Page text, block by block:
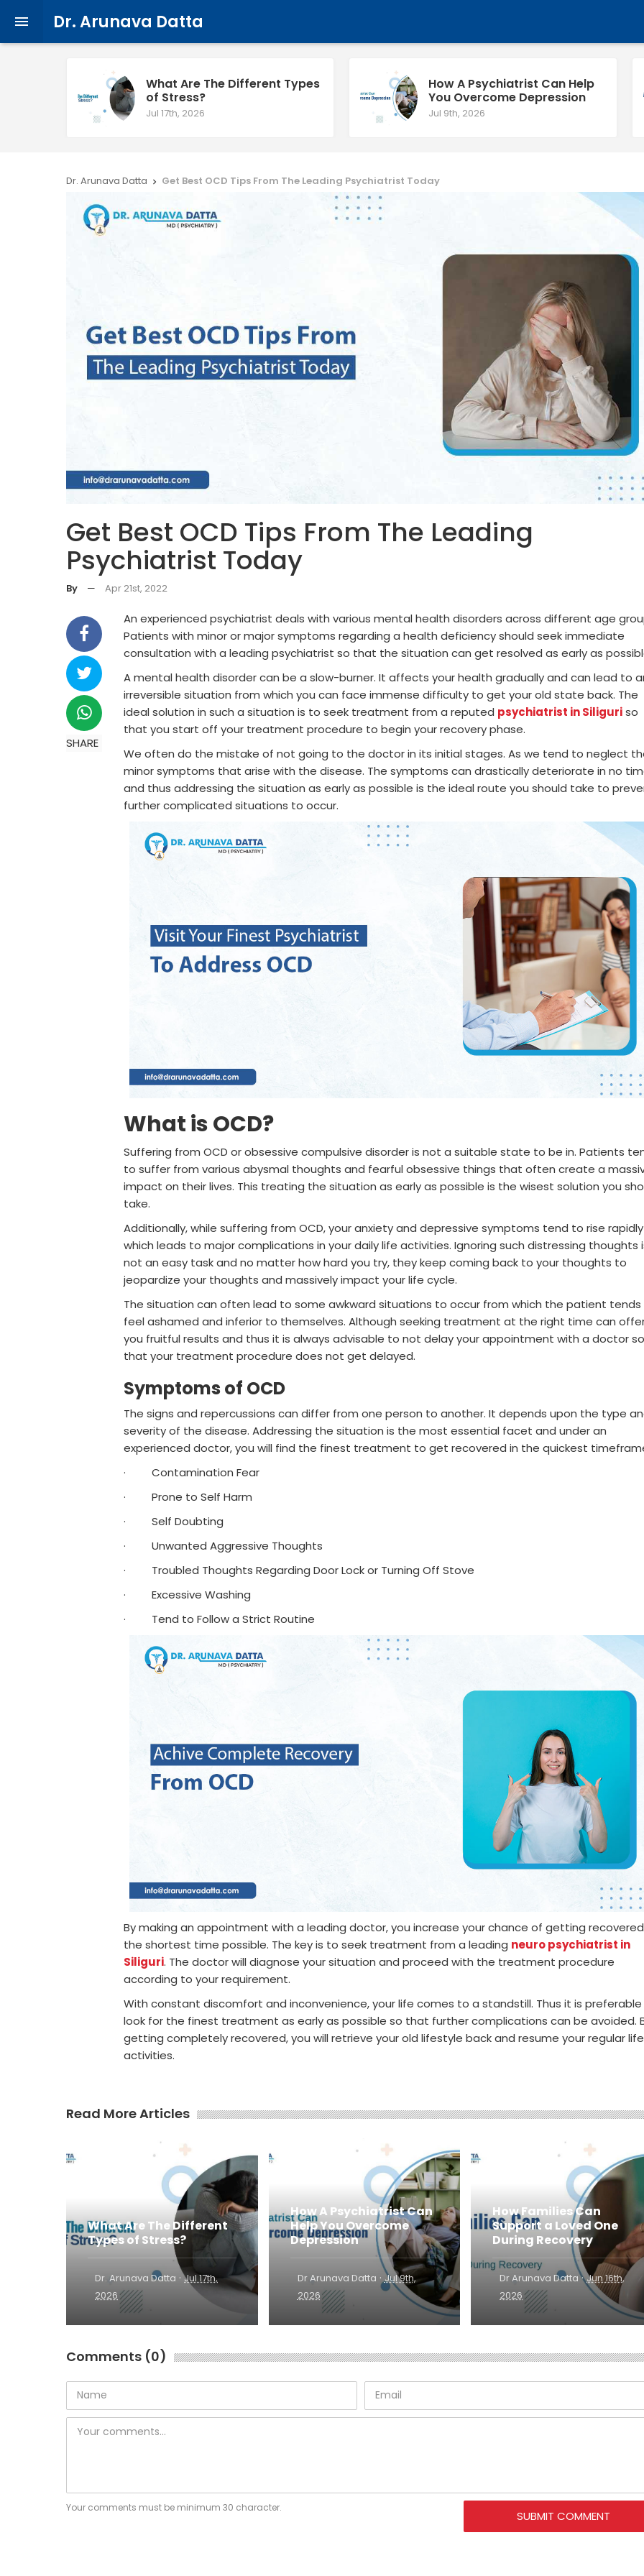
 Dr. Arunava Datta
What Are The Different Types
of Stress?
Jul 17th, 2026
How A Psychiatrist Can Help
You Overcome Depression
Jul 9th, 2026
Dr. Arunava Datta  Get Best OCD Tips From The Leading Psychiatrist Today
Get Best OCD Tips From The Leading
Psychiatrist Today
By — Apr 21st, 2022
SHARE
An experienced psychiatrist deals with various mental health disorders across different age
Patients with minor or major symptoms regarding a health deficiency should seek immediate
consultation with a leading psychiatrist so that the situation can get resolved as early as
A mental health disorder can be a slow-burner. It affects your health gradually and can lead to
irreversible situation from which you can face immense difficulty to get your old state back. The
ideal solution in such a situation is to seek treatment from a reputed psychiatrist in Siliguriso
that you start off your treatment procedure to begin your recovery phase.
We often do the mistake of not going to the doctor in its initial stages. As we tend to neglect
minor symptoms that arise with the disease. The symptoms can drastically deteriorate in no
and thus addressing the situation as early as possible is the ideal route you should take to
further complicated situations to occur.
What is OCD?
Suffering from OCD or obsessive compulsive disorder is not a suitable state to be in. Patients
to suffer from various abysmal thoughts and fearful obsessive things that often create a
impact on their lives. This treating the situation as early as possible is the wisest solution you
take.
Additionally, while suffering from OCD, your anxiety and depressive symptoms tend to rise rapidly
which leads to major complications in your daily life activities. Ignoring such distressing thoughts
not an easy task and no matter how hard you try, they keep coming back to your thoughts to
jeopardize your thoughts and massively impact your life cycle.
The situation can often lead to some awkward situations to occur from which the patient
feel ashamed and inferior to themselves. Although seeking treatment at the right time can
you fruitful results and thus it is always advisable to not delay your appointment with a doctor so
that your treatment procedure does not get delayed.
Symptoms of OCD
The signs and repercussions can differ from one person to another. It depends upon the type
severity of the disease. Addressing the situation is the most essential facet and under an
experienced doctor, you will find the finest treatment to get recovered in the quickest
· Contamination Fear
· Prone to Self Harm
· Self Doubting
· Unwanted Aggressive Thoughts
· Troubled Thoughts Regarding Door Lock or Turning Off Stove
· Excessive Washing
· Tend to Follow a Strict Routine
By making an appointment with a leading doctor, you increase your chance of getting
the shortest time possible. The key is to seek treatment from a leading neuro psychiatrist in
Siliguri. The doctor will diagnose your situation and proceed with the treatment procedure
according to your requirement.
With constant discomfort and inconvenience, your life comes to a standstill. Thus it is
look for the finest treatment as early as possible so that further complications can be avoided.
getting completely recovered, you will retrieve your old lifestyle back and resume your regular life
activities.
Read More Articles
What Are The Different
Types of Stress?
Dr. Arunava Datta · Jul 17th,
2026
How A Psychiatrist Can
Help You Overcome
Depression
Dr Arunava Datta · Jul 9th,
2026
How Families Can
Support a Loved One
During Recovery
Dr Arunava Datta · Jun 16th,
2026
Comments (0)
Your comments must be minimum 30 character.
SUBMIT COMMENT